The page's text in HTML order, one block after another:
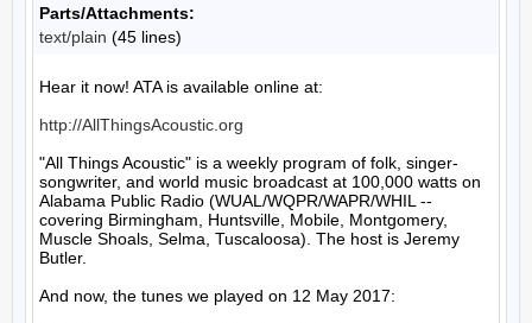
Parts/Attachments:
text/plain (45 lines)
Hear it now! ATA is available online at:
http://AllThingsAcoustic.org
"All Things Acoustic" is a weekly program of folk, singer-
songwriter, and world music broadcast at 100,000 watts on
Alabama Public Radio (WUAL/WQPR/WAPR/WHIL --
covering Birmingham, Huntsville, Mobile, Montgomery,
Muscle Shoals, Selma, Tuscaloosa). The host is Jeremy
Butler.
And now, the tunes we played on 12 May 2017: